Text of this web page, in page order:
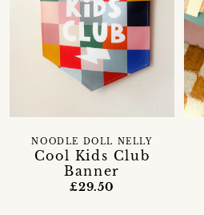
Cool Kids Club
Banner
NOODLE DOLL NELLY
£29.50